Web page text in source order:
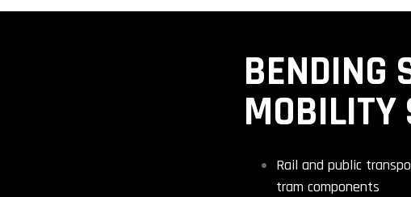
BENDING
MOBILITY
Rail and public
tram components